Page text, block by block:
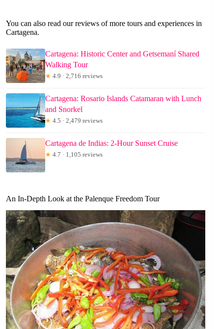
You can also read our reviews of more tours and experiences in
Cartagena.
Cartagena: Historic Center and Getsemaní Shared
Walking Tour
★ 4.9 · 2,716 reviews
Cartagena: Rosario Islands Catamaran with Lunch
and Snorkel
★ 4.5 · 2,479 reviews
Cartagena de Indias: 2-Hour Sunset Cruise
★ 4.7 · 1,105 reviews
An In-Depth Look at the Palenque Freedom Tour